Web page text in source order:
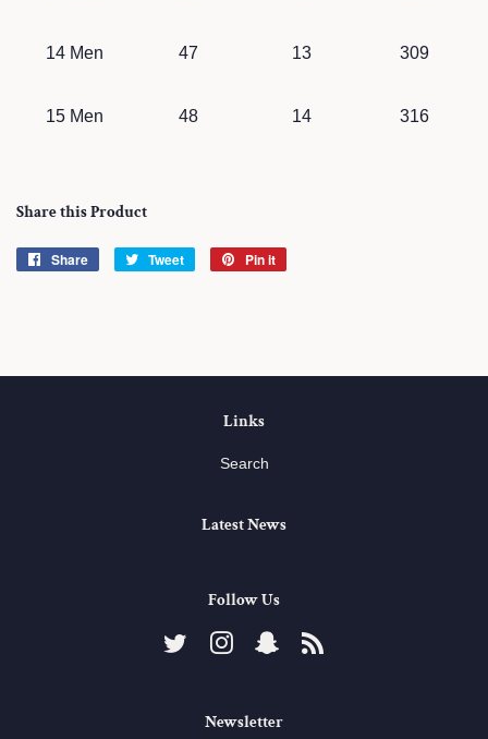
14 Men 47 13 309
15 Men 48 14 316
Share this Product
Share
Share
Tweet
Tweet
Pin it
Links
Search
Latest News
Follow Us
Twitter InstagramSnapchat
Newsletter